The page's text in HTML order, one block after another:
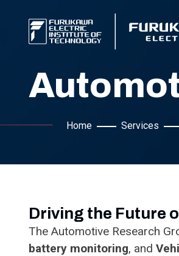
Home Services
Driving the Future
The Automotive Research
battery monitoring, and